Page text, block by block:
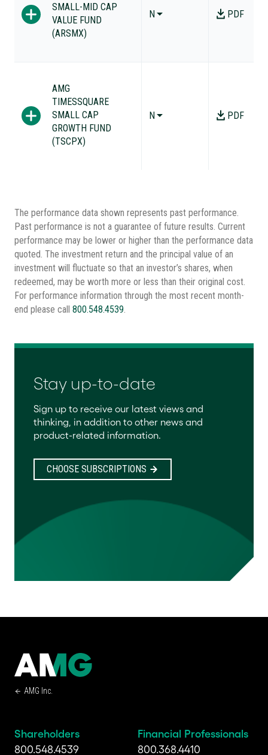
SMALL-MID CAP
VALUE FUND
(ARSMX)
N PDF
AMG
TIMESSQUARE
SMALL CAP
GROWTH FUND
(TSCPX)
N PDF
The performance data shown represents past performance.
Past performance is not a guarantee of future results. Current
performance may be lower or higher than the performance data
quoted. The investment return and the principal value of an
investment will fluctuate so that an investor’s shares, when
redeemed, may be worth more or less than their original cost.
For performance information through the most recent month-
end please call 800.548.4539.
Stay up-to-date
Sign up to receive our latest views and
thinking, in addition to other news and
product-related information.
CHOOSE SUBSCRIPTIONS
AMG Inc.
Shareholders
800.548.4539
Financial Professionals
800.368.4410